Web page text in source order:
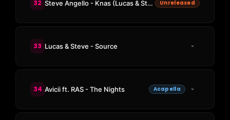
32 Steve Angello - Knas (Lucas & Steve Bootleg) Unreleased
33 Lucas & Steve - Source
34 Avicii ft. RAS - The Nights Acapella